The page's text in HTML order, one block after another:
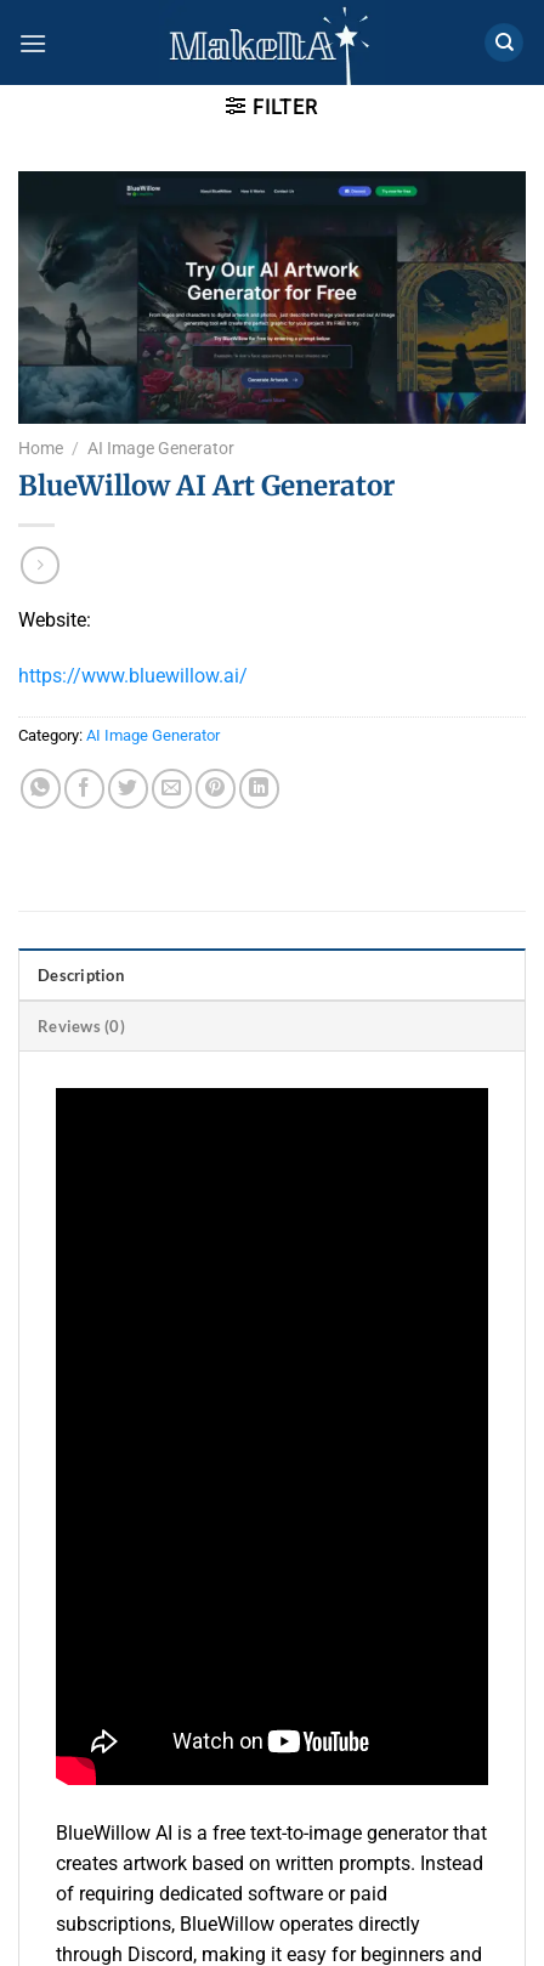
FILTER
Home / AI Image Generator
BlueWillow AI Art Generator
Website:
https://www.bluewillow.ai/
Category: AI Image Generator
Description
Reviews (0)
BlueWillow AI is a free text-to-image generator that
creates artwork based on written prompts. Instead
of requiring dedicated software or paid
subscriptions, BlueWillow operates directly
through Discord, making it easy for beginners and